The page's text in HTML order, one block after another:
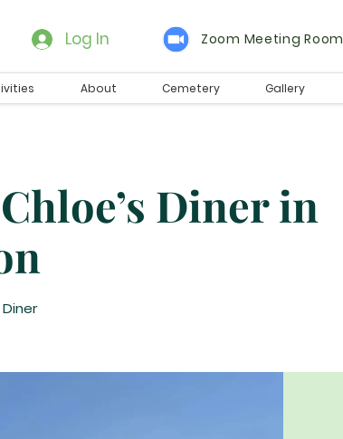
Log In Zoom Meeting Room
About Cemetery Gallery
Diner in